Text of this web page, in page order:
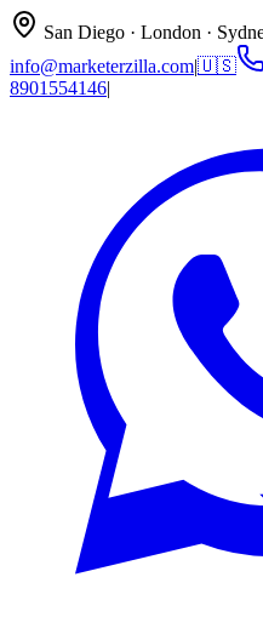
San Diego · London ·
info@marketerzilla.com|🇺🇸
8901554146|